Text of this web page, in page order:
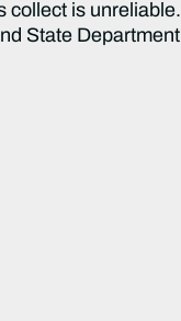
collect is unreliable.
State Department